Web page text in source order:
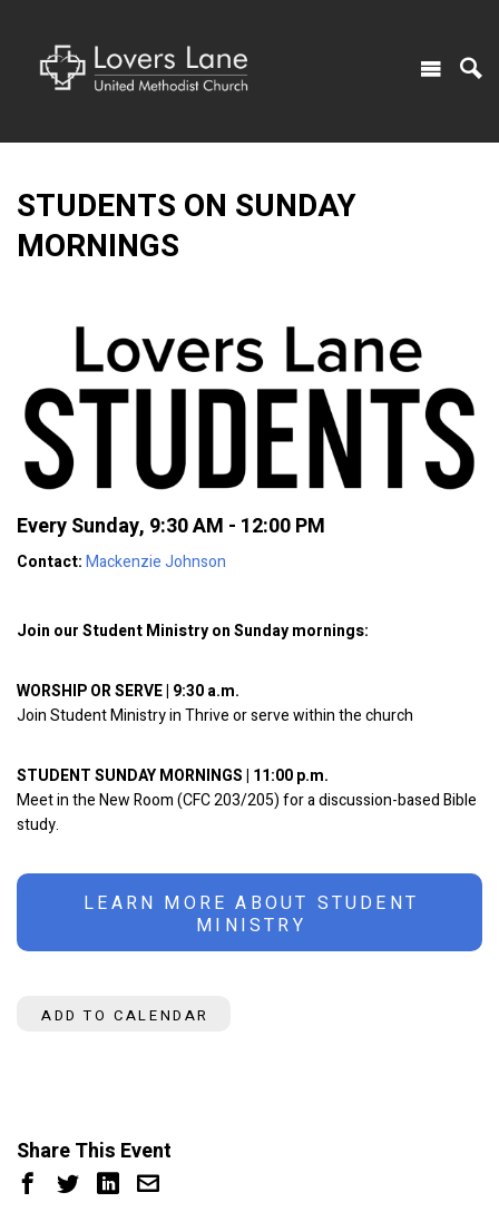
STUDENTS ON SUNDAY
MORNINGS
Every Sunday, 9:30 AM - 12:00 PM
Contact:Mackenzie Johnson
Join our Student Ministry on Sunday mornings:
WORSHIP OR SERVE | 9:30 a.m.
Join Student Ministry in Thrive or serve within the church
STUDENT SUNDAY MORNINGS | 11:00 p.m.
Meet in the New Room (CFC 203/205) for a discussion-based Bible
study.
LEARN MORE ABOUT STUDENT
MINISTRY
ADD TO CALENDAR
Share This Event